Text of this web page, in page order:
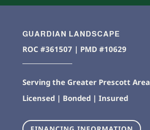
GUARDIAN LANDSCAPE
ROC #361507 | PMD #10629
Serving the Greater Prescott Area
Licensed | Bonded | Insured